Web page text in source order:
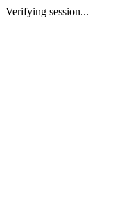
Verifying session...